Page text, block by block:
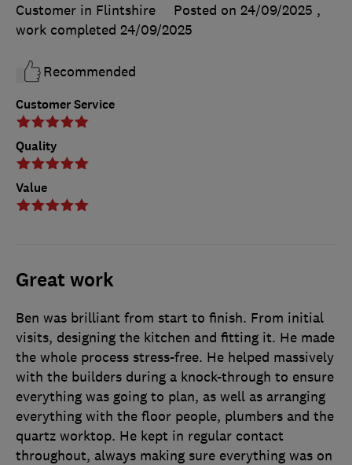
Customer Service
Quality
Value
Customer in Flintshire
Posted on 24/09/2025 ,
work completed 24/09/2025
Recommended
Great work
Ben was brilliant from start to finish. From initial
visits, designing the kitchen and fitting it. He made
the whole process stress-free. He helped massively
with the builders during a knock-through to ensure
everything was going to plan, as well as arranging
everything with the floor people, plumbers and the
quartz worktop. He kept in regular contact
throughout, always making sure everything was on